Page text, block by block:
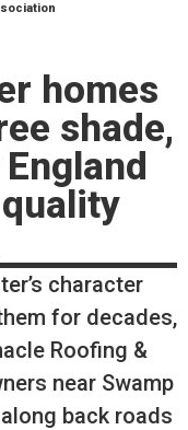
homes
shade,
character
for decades,
Roofing &
near Swamp
back roads